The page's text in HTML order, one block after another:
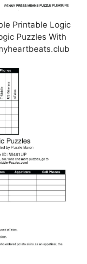
Printable Logic
Puzzles With